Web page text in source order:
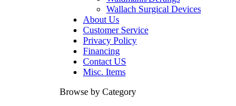
Wallach Surgical Devices
About Us
Customer Service
Privacy Policy
Financing
Contact US
Misc. Items
Browse by Category